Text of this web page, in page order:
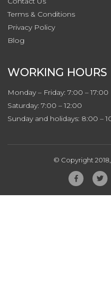
Terms & Conditions
Privacy Policy
Blog
WORKING HOURS
Monday – Friday: 7:00 – 17:00
Saturday: 7:00 – 12:00
Sunday and holidays: 8:00 –
© Copyright